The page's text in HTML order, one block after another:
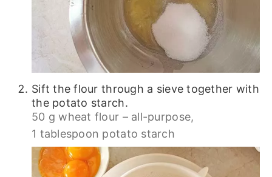
Sift the flour through a sieve together with
the potato starch.
50 g wheat flour – all-purpose,
1 tablespoon potato starch